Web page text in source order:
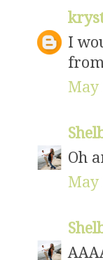
I
May
Oh
May